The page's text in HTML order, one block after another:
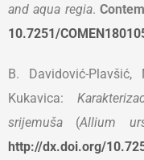
and aqua regia.
10.7251/
B. Davidović-
Kukavica:
srijemuša (Allium
http://dx.doi.org/